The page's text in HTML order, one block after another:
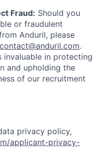
Fraud: Should you
or fraudulent
Anduril, please
contact@anduril.com.
invaluable in protecting
and upholding the
of our recruitment
privacy policy,
applicant-privacy-